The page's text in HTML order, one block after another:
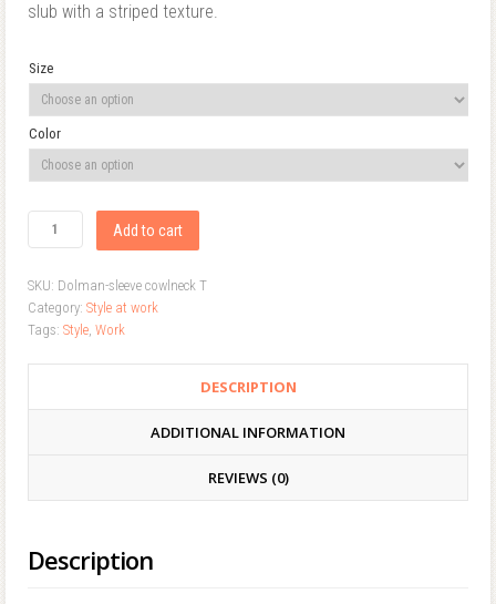
slub with a striped texture.
Size
Color
Add to cart
SKU: Dolman-sleeve cowlneck T
Category: Style at work
Tags: Style, Work
DESCRIPTION
ADDITIONAL INFORMATION
REVIEWS (0)
Description